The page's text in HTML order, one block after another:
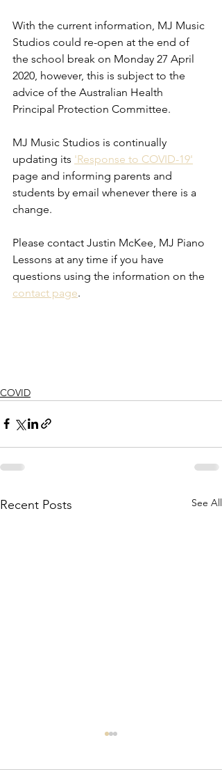
With the current information, MJ Music
Studios could re-open at the end of
the school break on Monday 27 April
2020, however, this is subject to the
advice of the Australian Health
Principal Protection Committee.
MJ Music Studios is continually
updating its 'Response to COVID-19'
page and informing parents and
students by email whenever there is a
change.
Please contact Justin McKee, MJ Piano
Lessons at any time if you have
questions using the information on the
contact page.
COVID
Recent Posts See All